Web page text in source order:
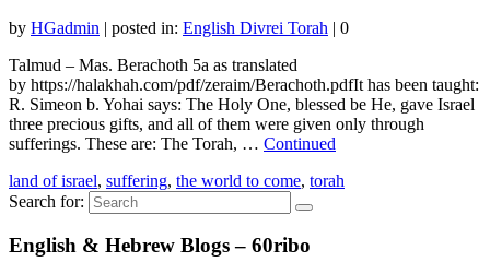
by HGadmin | posted in: English Divrei Torah | 0
Talmud – Mas. Berachoth 5a as translated
by https://halakhah.com/pdf/zeraim/Berachoth.pdfIt has been taught:
R. Simeon b. Yohai says: The Holy One, blessed be He, gave Israel
three precious gifts, and all of them were given only through
sufferings. These are: The Torah, … Continued
land of israel, suffering, the world to come, torah
Search for:
English & Hebrew Blogs – 60ribo